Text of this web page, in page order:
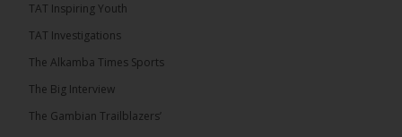
17 hours ago
First Lady Allegedly Bars UNITE President from
Boarding Same Ferry to Barra!
TAT Inspiring Youth
TAT Investigations
The Alkamba Times Sports
The Big Interview
The Gambian Trailblazers’